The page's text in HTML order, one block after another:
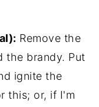
Remove the
the brandy. Put
ignite the
this; or, if I'm